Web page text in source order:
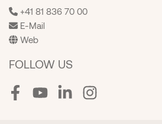
+41 81 836 70 00
E-Mail
Web
FOLLOW US
FacebookYoutubeLinkedInInstagram